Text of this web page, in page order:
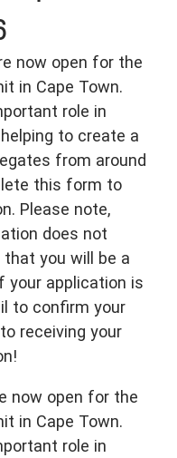
now open for the
in Cape Town.
role in
to create a
from around
this form to
Please note,
does not
you will be a
your application is
to confirm your
receiving your
now open for the
in Cape Town.
role in